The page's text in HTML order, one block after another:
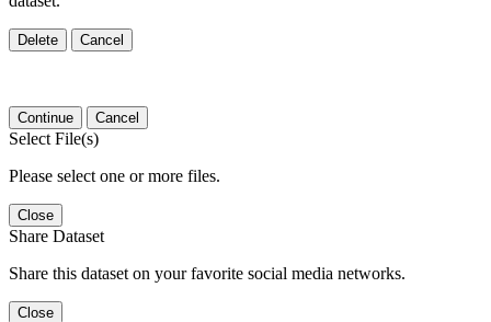
Delete Cancel
Continue Cancel
Select File(s)
Please select one or more files.
Close
Share Dataset
Share this dataset on your favorite social media networks.
Close